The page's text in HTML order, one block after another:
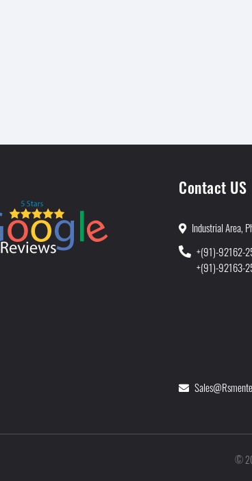
Contact US
Industrial Area,
+(91)-92162-
+(91)-92163-
©